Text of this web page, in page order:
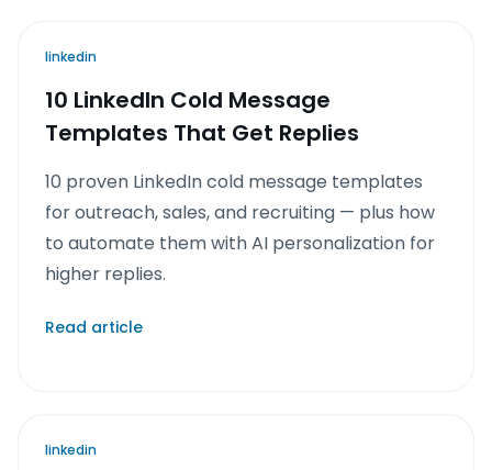
linkedin
10 LinkedIn Cold Message
Templates That Get Replies
10 proven LinkedIn cold message templates
for outreach, sales, and recruiting — plus how
to automate them with AI personalization for
higher replies.
Read article
linkedin